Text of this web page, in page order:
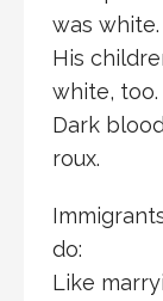
was white.
His
white, too.
Dark
roux.
do:
Like